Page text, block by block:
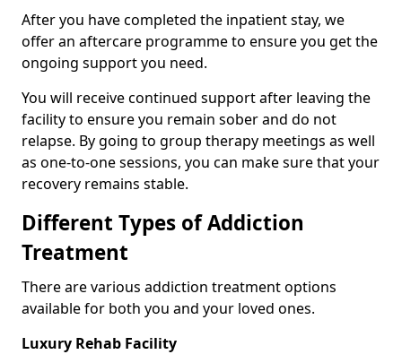
After you have completed the inpatient stay, we
offer an aftercare programme to ensure you get the
ongoing support you need.
You will receive continued support after leaving the
facility to ensure you remain sober and do not
relapse. By going to group therapy meetings as well
as one-to-one sessions, you can make sure that your
recovery remains stable.
Different Types of Addiction
Treatment
There are various addiction treatment options
available for both you and your loved ones.
Luxury Rehab Facility